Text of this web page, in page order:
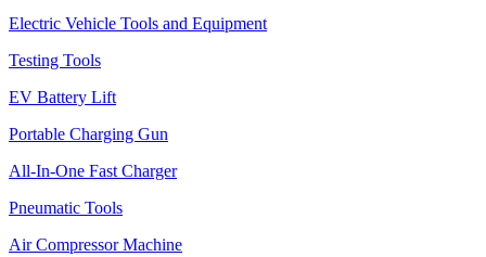
Electric Vehicle Tools and Equipment
Testing Tools
EV Battery Lift
Portable Charging Gun
All-In-One Fast Charger
Pneumatic Tools
Air Compressor Machine